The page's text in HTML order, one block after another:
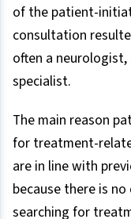
of the patient-
consultation
often a
specialist.
The main reason
for treatment-
are in line with
because there is
searching for